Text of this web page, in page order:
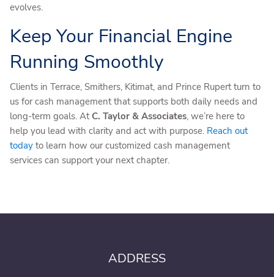
evolves.
Keep Your Financial Engine
Running Smoothly
Clients in Terrace, Smithers, Kitimat, and Prince Rupert turn to
us for cash management that supports both daily needs and
long-term goals. AtC. Taylor & Associates, we’re here to
help you lead with clarity and act with purpose. Reach out
todayto learn how our customized cash management
services can support your next chapter.
ADDRESS